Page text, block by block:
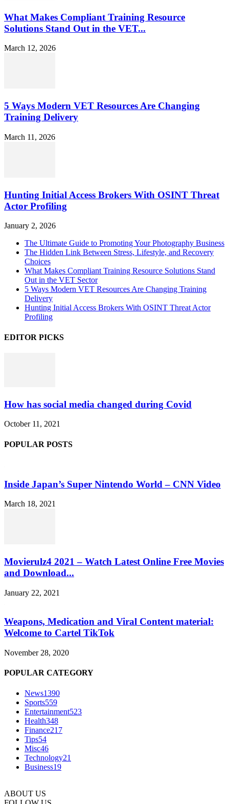
What Makes Compliant Training Resource
Solutions Stand Out in the VET...
March 12, 2026
5 Ways Modern VET Resources Are Changing
Training Delivery
March 11, 2026
Hunting Initial Access Brokers With OSINT Threat
Actor Profiling
January 2, 2026
The Ultimate Guide to Promoting Your Photography Business
The Hidden Link Between Stress, Lifestyle, and Recovery
Choices
What Makes Compliant Training Resource Solutions Stand
Out in the VET Sector
5 Ways Modern VET Resources Are Changing Training
Delivery
Hunting Initial Access Brokers With OSINT Threat Actor
Profiling
EDITOR PICKS
How has social media changed during Covid
October 11, 2021
POPULAR POSTS
Inside Japan’s Super Nintendo World – CNN Video
March 18, 2021
Movierulz4 2021 – Watch Latest Online Free Movies
and Download...
January 22, 2021
Weapons, Medication and Viral Content material:
Welcome to Cartel TikTok
November 28, 2020
POPULAR CATEGORY
News1390
Sports559
Entertainment523
Health348
Finance217
Tips54
Misc46
Technology21
Business19
ABOUT US